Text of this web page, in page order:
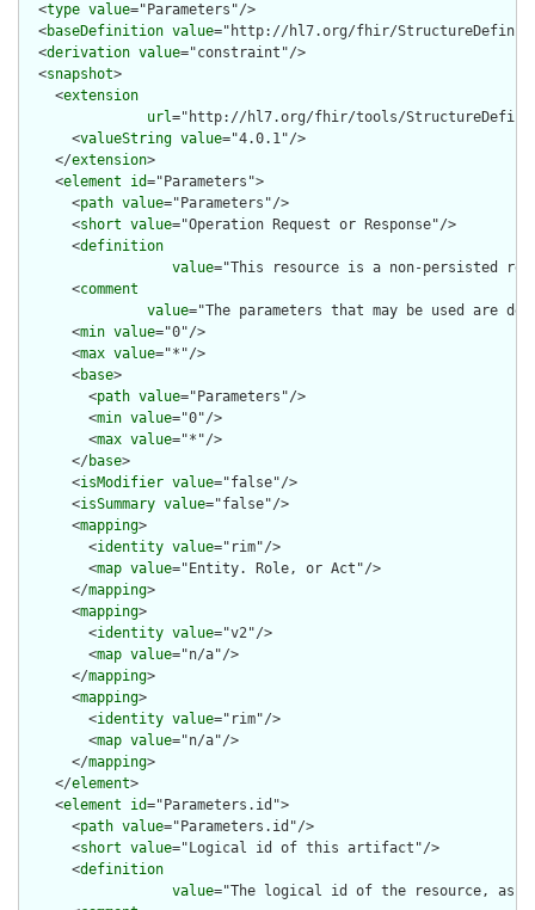
  <
type value="Parameters"/>
  <
baseDefinition value="http://hl7.org/fhir/
  <
derivation value="constraint"/>
  <
snapshot>
    <
extension
url="http://hl7.org/fhir/tools/
      <
valueString value="4.0.1"/>
    </
extension>
    <
element id="Parameters">
      <
path value="Parameters"/>
      <
short value="Operation Request or Response"/>
      <
definition
value="This resource is a non-persisted
      <
comment
value="The parameters that may be used are
      <
min value="0"/>
      <
max value="*"/>
      <
base>
        <
path value="Parameters"/>
        <
min value="0"/>
        <
max value="*"/>
      </
base>
      <
isModifier value="false"/>
      <
isSummary value="false"/>
      <
mapping>
        <
identity value="rim"/>
        <
map value="Entity. Role, or Act"/>
      </
mapping>
      <
mapping>
        <
identity value="v2"/>
        <
map value="n/a"/>
      </
mapping>
      <
mapping>
        <
identity value="rim"/>
        <
map value="n/a"/>
      </
mapping>
    </
element>
    <
element id="Parameters.id">
      <
path value="Parameters.id"/>
      <
short value="Logical id of this artifact"/>
      <
definition
value="The logical id of the resource, as